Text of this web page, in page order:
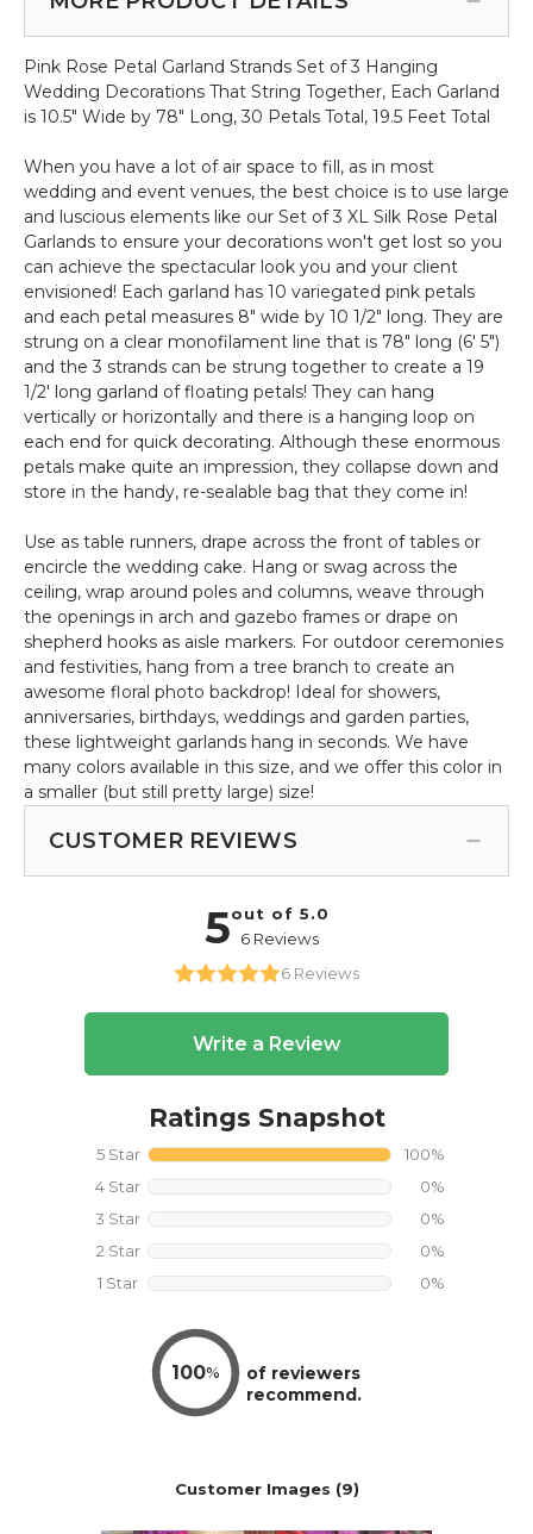
Stem
-
Pink
-
64"H
26"W
Hanging
Canopy
-
Draping
Floral
Chandelier
-
Pink
48"W
x
26"L
Pink Rose Petal Garland Strands Set of 3 Hanging
Wedding Decorations That String Together, Each Garland
is 10.5" Wide by 78" Long, 30 Petals Total, 19.5 Feet Total
When you have a lot of air space to fill, as in most
wedding and event venues, the best choice is to use large
and luscious elements like our Set of 3 XL Silk Rose Petal
Garlands to ensure your decorations won't get lost so you
can achieve the spectacular look you and your client
envisioned! Each garland has 10 variegated pink petals
and each petal measures 8" wide by 10 1/2" long. They are
strung on a clear monofilament line that is 78" long (6' 5")
and the 3 strands can be strung together to create a 19
1/2' long garland of floating petals! They can hang
vertically or horizontally and there is a hanging loop on
each end for quick decorating. Although these enormous
petals make quite an impression, they collapse down and
store in the handy, re-sealable bag that they come in!
Use as table runners, drape across the front of tables or
encircle the wedding cake. Hang or swag across the
ceiling, wrap around poles and columns, weave through
the openings in arch and gazebo frames or drape on
shepherd hooks as aisle markers. For outdoor ceremonies
and festivities, hang from a tree branch to create an
awesome floral photo backdrop! Ideal for showers,
anniversaries, birthdays, weddings and garden parties,
these lightweight garlands hang in seconds. We have
many colors available in this size, and we offer this color in
a smaller (but still pretty large) size!
CUSTOMER REVIEWS